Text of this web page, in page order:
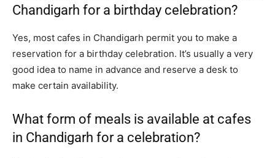
Chandigarh for a birthday celebration?
Yes, most cafes in Chandigarh permit you to make a
reservation for a birthday celebration. It’s usually a very
good idea to name in advance and reserve a desk to
make certain availability.
What form of meals is available at cafes
in Chandigarh for a celebration?